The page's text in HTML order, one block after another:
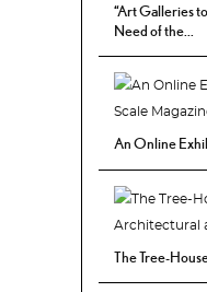
“Art Galleries
Need of the...
An Online
The Tree-